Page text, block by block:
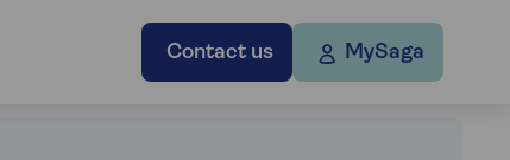
Contact us MySaga